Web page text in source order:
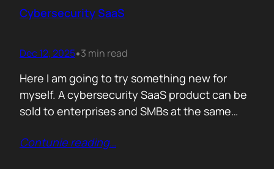
sense making. Technical marketers are not
Cybersecurity SaaS
Dec 12, 2025•3 min read
Here I am going to try something new for
myself. A cybersecurity SaaS product can be
sold to enterprises and SMBs at the same
reality. Because, enterprise buyers are
Contunie reading…